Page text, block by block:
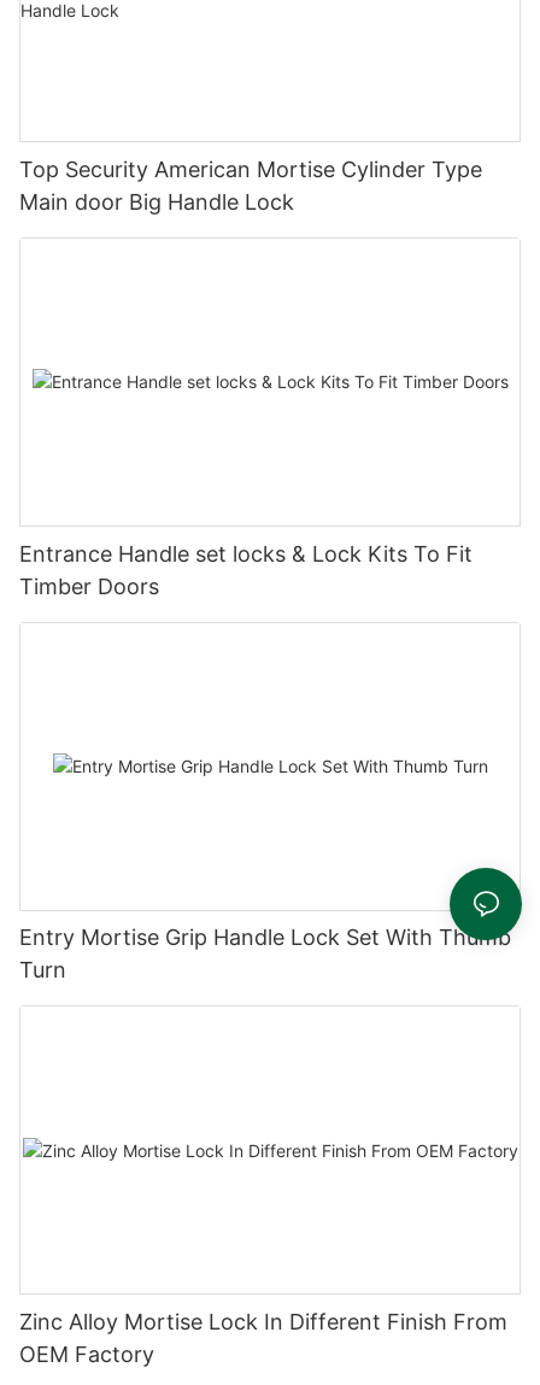
Top Security American Mortise Cylinder Type
Main door Big Handle Lock
Entrance Handle set locks & Lock Kits To Fit
Timber Doors
Entry Mortise Grip Handle Lock Set With Thumb
Turn
Zinc Alloy Mortise Lock In Different Finish From
OEM Factory